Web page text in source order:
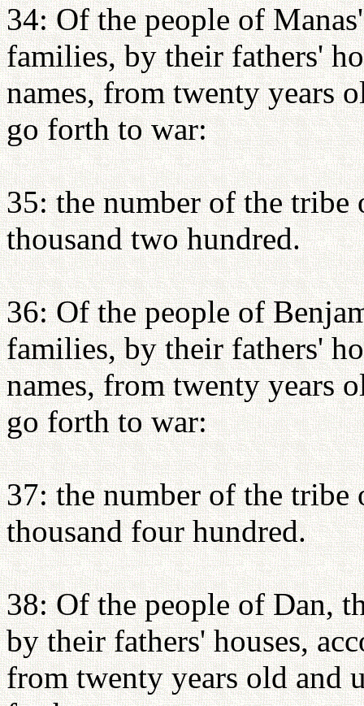
34: Of the people of
families, by their fathers'
names, from twenty years
go forth to war:
35: the number of the
thousand two hundred.
36: Of the people of
families, by their fathers'
names, from twenty years
go forth to war:
37: the number of the
thousand four hundred.
38: Of the people of Dan,
by their fathers' houses,
from twenty years old and